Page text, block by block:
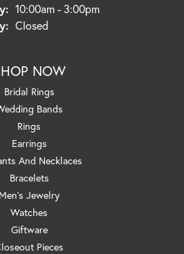
10:00am - 3:00pm
Closed
NOW
Bridal Rings
Bands
Rings
Earrings
And Necklaces
Bracelets
Men's Jewelry
Watches
Giftware
Pieces